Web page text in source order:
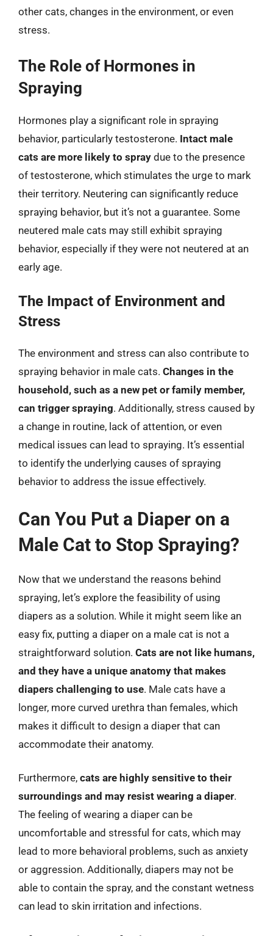
other cats, changes in the environment, or even
stress.
The Role of Hormones in
Spraying
Hormones play a significant role in spraying
behavior, particularly testosterone. Intact male
cats are more likely to spray due to the presence
of testosterone, which stimulates the urge to mark
their territory. Neutering can significantly reduce
spraying behavior, but it’s not a guarantee. Some
neutered male cats may still exhibit spraying
behavior, especially if they were not neutered at an
early age.
The Impact of Environment and
Stress
The environment and stress can also contribute to
spraying behavior in male cats. Changes in the
household, such as a new pet or family member,
can trigger spraying. Additionally, stress caused by
a change in routine, lack of attention, or even
medical issues can lead to spraying. It’s essential
to identify the underlying causes of spraying
behavior to address the issue effectively.
Can You Put a Diaper on a
Male Cat to Stop Spraying?
Now that we understand the reasons behind
spraying, let’s explore the feasibility of using
diapers as a solution. While it might seem like an
easy fix, putting a diaper on a male cat is not a
straightforward solution. Cats are not like humans,
and they have a unique anatomy that makes
diapers challenging to use. Male cats have a
longer, more curved urethra than females, which
makes it difficult to design a diaper that can
accommodate their anatomy.
Furthermore, cats are highly sensitive to their
surroundings and may resist wearing a diaper.
The feeling of wearing a diaper can be
uncomfortable and stressful for cats, which may
lead to more behavioral problems, such as anxiety
or aggression. Additionally, diapers may not be
able to contain the spray, and the constant wetness
can lead to skin irritation and infections.